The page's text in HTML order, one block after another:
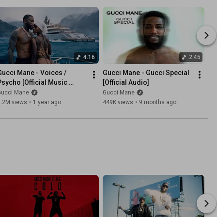
4:16
Mane - Voices /
[Official Music
Mane
views • 1 year ago
2:45
Gucci Mane - Gucci Special
[Official Audio]
Gucci Mane
449K views • 9 months ago